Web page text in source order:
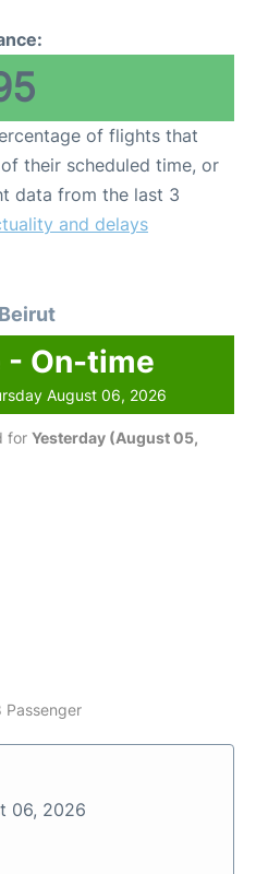
of flights that
their scheduled time, or
data from the last 3
and delays
- On-time
August 06, 2026
for Yesterday (August 05,
Passenger
06, 2026